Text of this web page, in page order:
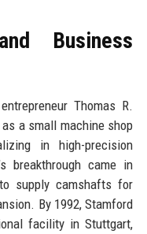
Business
Thomas R.
a small machine shop
in high-precision
breakthrough came in
supply camshafts for
By 1992, Stamford
facility in Stuttgart,